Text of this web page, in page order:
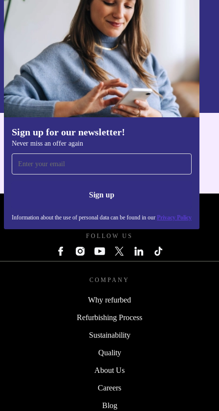
Sign up for our newsletter!
Never miss an offer again
Sign up
Information about the use of personal data can be found in our Privacy Policy
Never miss an offer again.
Sign up
Information about the use of personal data can be found in our
Privacy policy
Get the refurbed app
FOLLOW US
COMPANY
Why refurbed
Refurbishing Process
Sustainability
Quality
About Us
Careers
Blog